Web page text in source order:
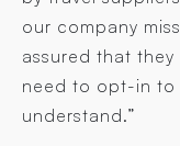
our company
assured that
need to opt-in to
understand.”